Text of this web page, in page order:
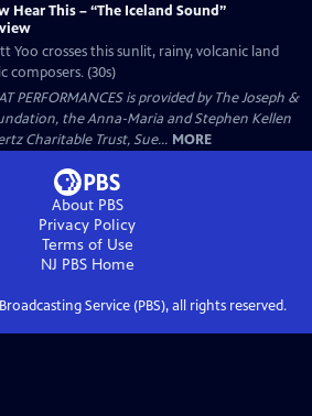
Hear This – “The Iceland Sound”
Yoo crosses this sunlit, rainy, volcanic land
composers. (30s)
PERFORMANCES is provided by The Joseph &
the Anna-Maria and Stephen Kellen
Charitable Trust, Sue... MORE
About PBS
Privacy Policy
Terms of Use
NJ PBSHome
Service (PBS), all rights reserved.